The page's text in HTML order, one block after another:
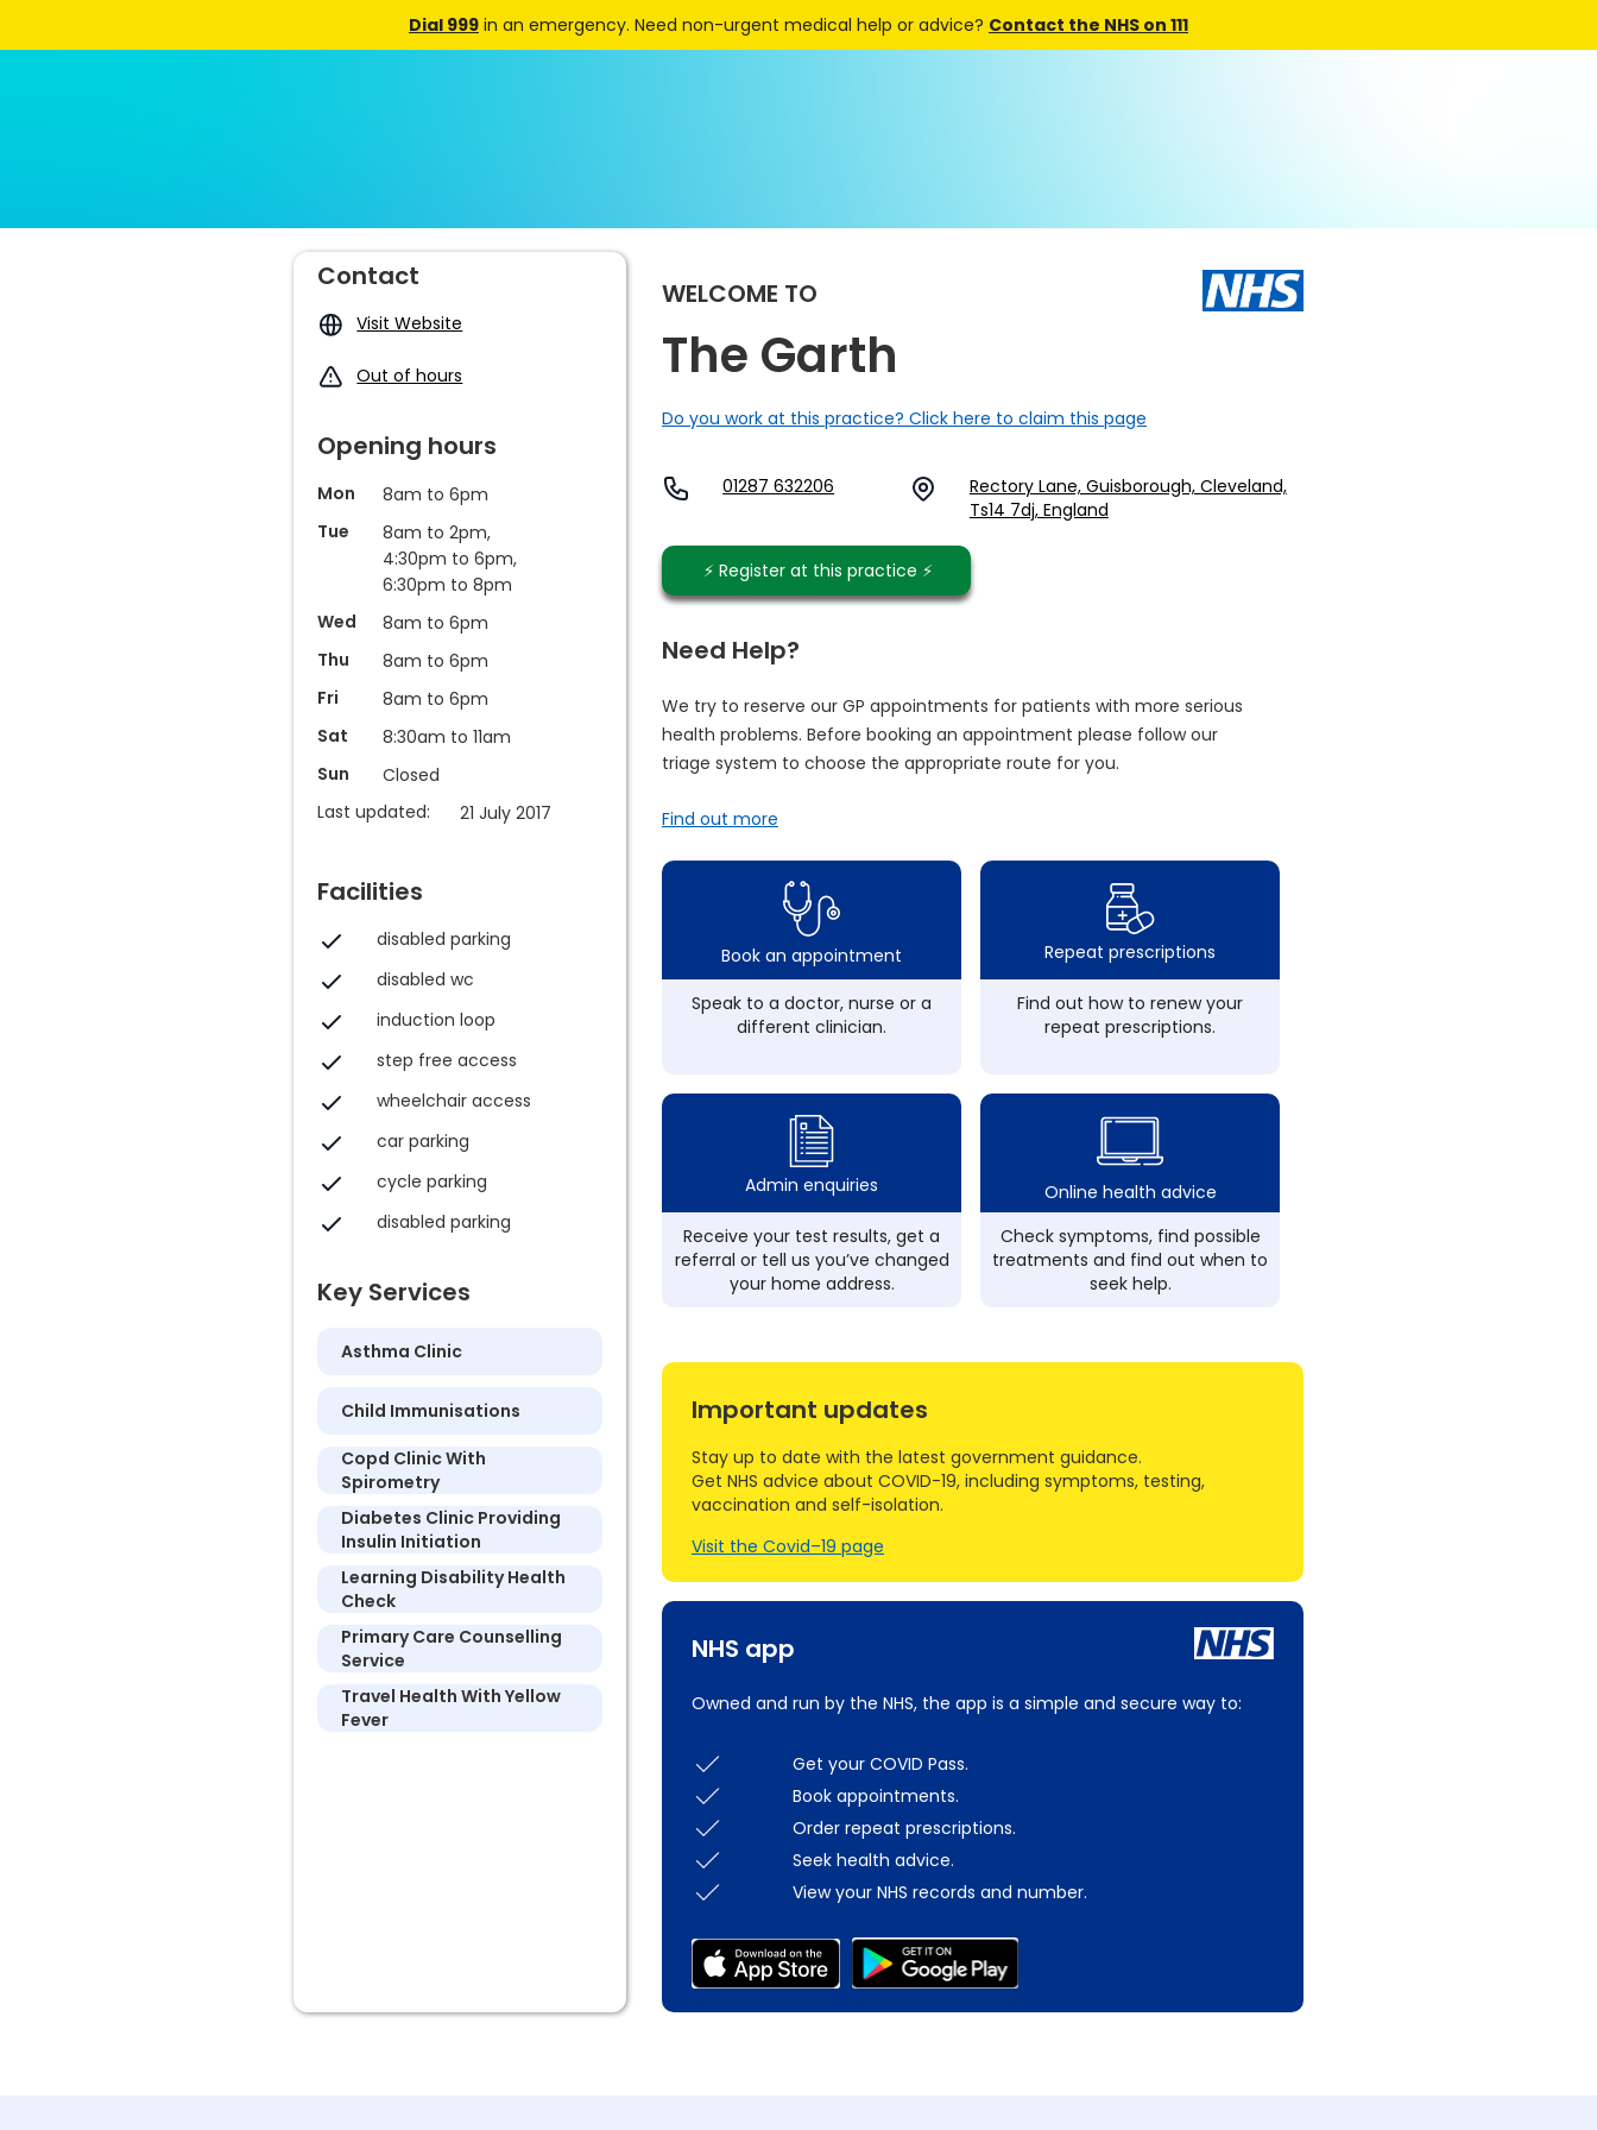
Dial 999 in an emergency. Need non-urgent medical help or advice? Contact the NHS on 111
WELCOME TO
The Garth
Do you work at this practice? Click here to claim this page
01287 632206
Rectory Lane, Guisborough, Cleveland,
Ts14 7dj, England
⚡️ Register at this practice ⚡️
Need Help?
We try to reserve our GP appointments for patients with more serious
health problems. Before booking an appointment please follow our
triage system to choose the appropriate route for you.
Find out more
Book an appointment
Speak to a doctor, nurse or a
different clinician.
Repeat prescriptions
Find out how to renew your
repeat prescriptions.
Admin enquiries
Receive your test results, get a
referral or tell us you’ve changed
your home address.
Online health advice
Check symptoms, find possible
treatments and find out when to
seek help.
Contact
Visit Website
Out of hours
Opening hours
Mon
8am to 6pm
Tue
8am to 2pm,
4:30pm to 6pm,
6:30pm to 8pm
Wed
8am to 6pm
Thu
8am to 6pm
Fri
8am to 6pm
Sat
8:30am to 11am
Sun
Closed
Last updated:
21 July 2017
Facilities
disabled parking
disabled wc
induction loop
step free access
wheelchair access
car parking
cycle parking
disabled parking
Key Services
Asthma Clinic
Child Immunisations
Copd Clinic With
Spirometry
Diabetes Clinic Providing
Insulin Initiation
Learning Disability Health
Check
Primary Care Counselling
Service
Travel Health With Yellow
Fever
NHS app
Owned and run by the NHS, the app is a simple and secure way to:
Get your COVID Pass.
Book appointments.
Order repeat prescriptions.
Seek health advice.
View your NHS records and number.
Important updates
Stay up to date with the latest government guidance.
Get NHS advice about COVID-19, including symptoms, testing,
vaccination and self-isolation.
Visit the Covid–19 page